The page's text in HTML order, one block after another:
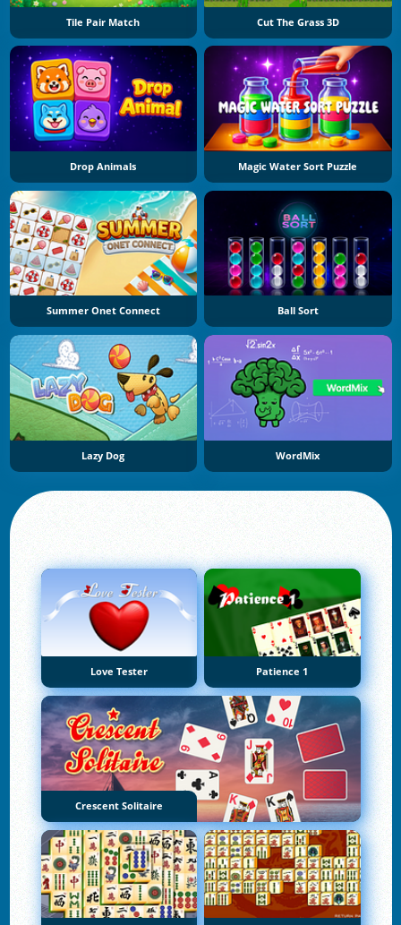
Tile Pair Match Cut The Grass 3D
Drop Animals Magic Water Sort Puzzle
Summer Onet Connect Ball Sort
Lazy Dog WordMix
Love Tester Patience 1
Crescent Solitaire